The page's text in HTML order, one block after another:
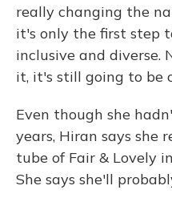
really changing the
it's only the first step
inclusive and
it, it's still going to be
Even though she
years, Hiran says she
tube of Fair & Lovely
She says she'll